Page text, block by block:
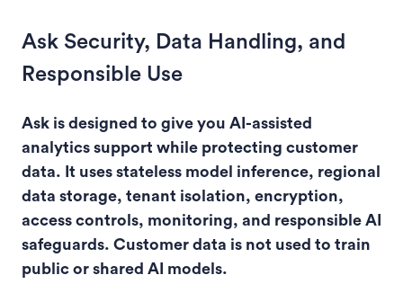
Ask Security, Data Handling, and
Responsible Use
Ask is designed to give you AI-assisted
analytics support while protecting customer
data. It uses stateless model inference, regional
data storage, tenant isolation, encryption,
access controls, monitoring, and responsible AI
safeguards. Customer data is not used to train
public or shared AI models.